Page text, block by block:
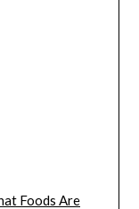
Foods Are